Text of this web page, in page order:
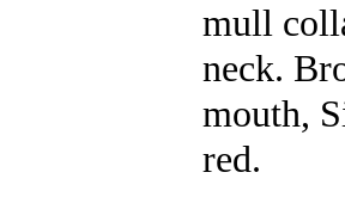
mull
neck.
mouth,
red.